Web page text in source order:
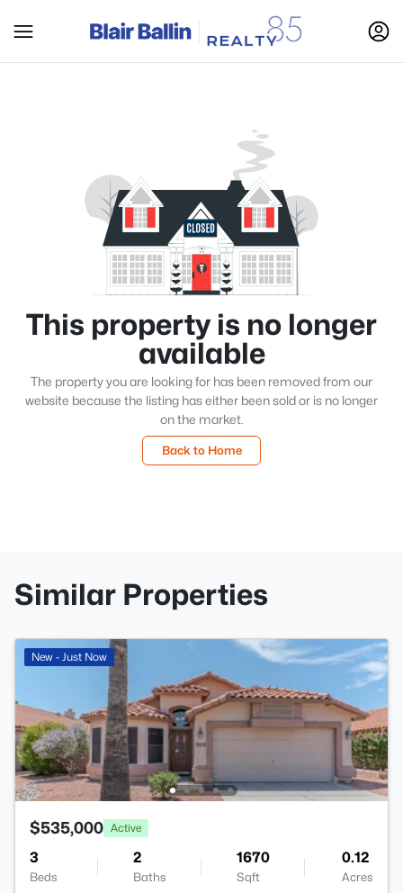
This property is no longer
available
The property you are looking for has been removed from our
website because the listing has either been sold or is no longer
on the market.
Back to Home
Similar Properties
New - Just Now
$535,000 Active
3
Beds
2
Baths
1670
Sqft
0.12
Acres